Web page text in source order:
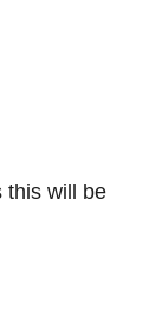
this will be